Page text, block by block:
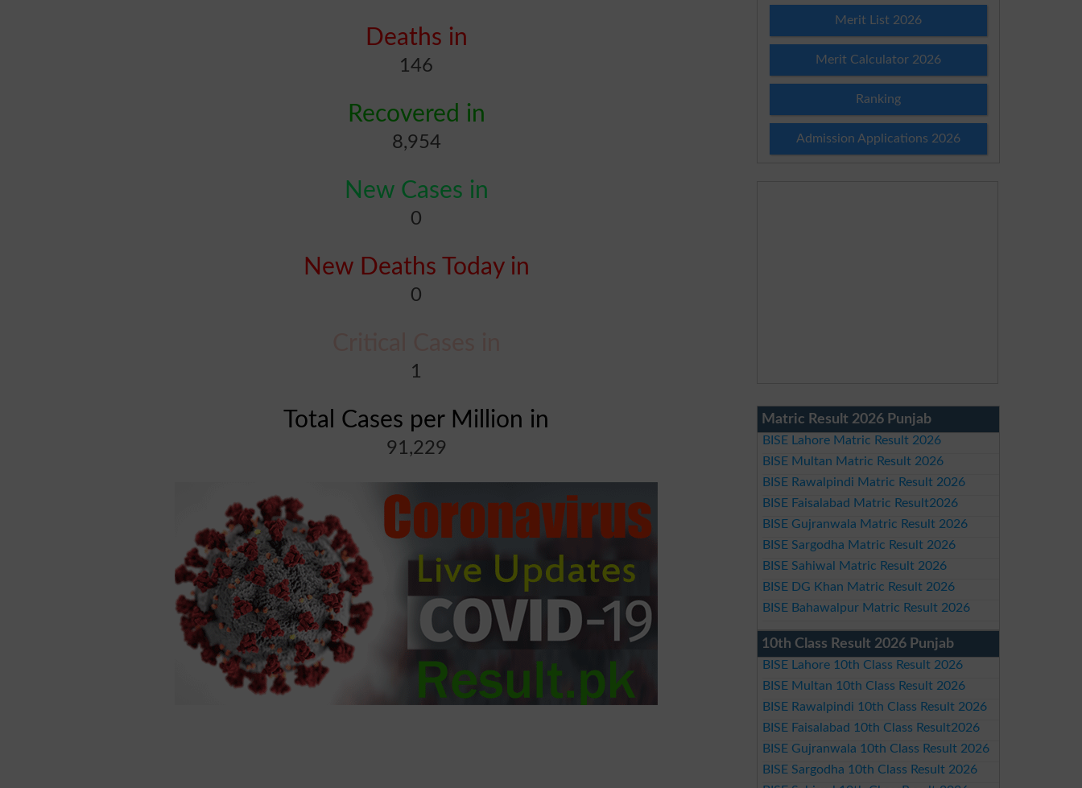
Deaths in
146
Recovered in
8,954
New Cases in
0
New Deaths Today in
0
1
Total Cases per Million in
91,229
Merit List 2026
Merit Calculator 2026
Ranking
Admission Applications 2026
Matric Result 2026 Punjab
BISE Lahore Matric Result 2026
BISE Multan Matric Result 2026
BISE Rawalpindi Matric Result 2026
BISE Faisalabad Matric Result2026
BISE Gujranwala Matric Result 2026
BISE Sargodha Matric Result 2026
BISE Sahiwal Matric Result 2026
BISE DG Khan Matric Result 2026
BISE Bahawalpur Matric Result 2026
10th Class Result 2026 Punjab
BISE Lahore 10th Class Result 2026
BISE Multan 10th Class Result 2026
BISE Rawalpindi 10th Class Result 2026
BISE Faisalabad 10th Class Result2026
BISE Gujranwala 10th Class Result 2026
BISE Sargodha 10th Class Result 2026